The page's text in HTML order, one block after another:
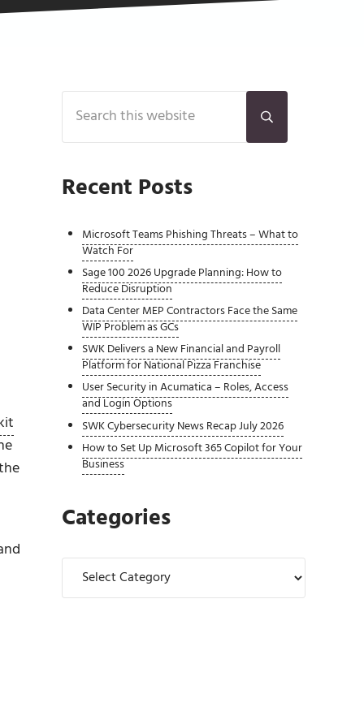
Sidebar
Search this website
Submit search
Recent Posts
Microsoft Teams Phishing Threats – What to
Watch For
Sage 100 2026 Upgrade Planning: How to
Reduce Disruption
Data Center MEP Contractors Face the Same
WIP Problem as GCs
SWK Delivers a New Financial and Payroll
Platform for National Pizza Franchise
User Security in Acumatica – Roles, Access
and Login Options
SWK Cybersecurity News Recap July 2026
How to Set Up Microsoft 365 Copilot for Your
Business
Categories
Categories